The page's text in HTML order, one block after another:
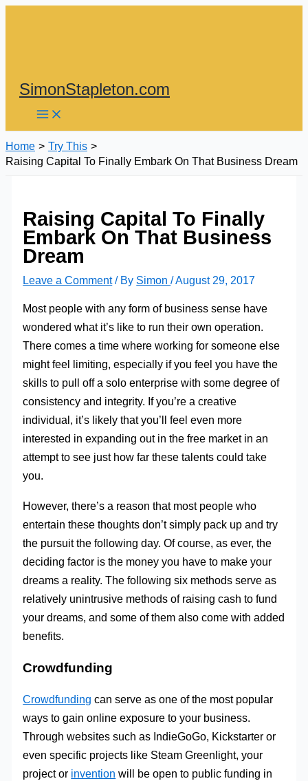
SimonStapleton.com
Home
Try This
Raising Capital To Finally Embark On That Business Dream
Raising Capital To Finally
Embark On That Business
Dream
Leave a Comment / By Simon/August 29, 2017
Most people with any form of business sense have
wondered what it’s like to run their own operation.
There comes a time where working for someone else
might feel limiting, especially if you feel you have the
skills to pull off a solo enterprise with some degree of
consistency and integrity. If you’re a creative
individual, it’s likely that you’ll feel even more
interested in expanding out in the free market in an
attempt to see just how far these talents could take
you.
However, there’s a reason that most people who
entertain these thoughts don’t simply pack up and try
the pursuit the following day. Of course, as ever, the
deciding factor is the money you have to make your
dreams a reality. The following six methods serve as
relatively unintrusive methods of raising cash to fund
your dreams, and some of them also come with added
benefits.
Crowdfunding
Crowdfunding can serve as one of the most popular
ways to gain online exposure to your business.
Through websites such as IndieGoGo, Kickstarter or
even specific projects like Steam Greenlight, your
project or invention will be open to public funding in